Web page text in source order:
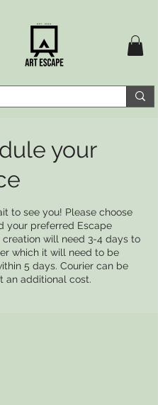
your
to see you! Please choose
your preferred Escape
creation will need 3-4 days to
which it will need to be
5 days. Courier can be
an additional cost.